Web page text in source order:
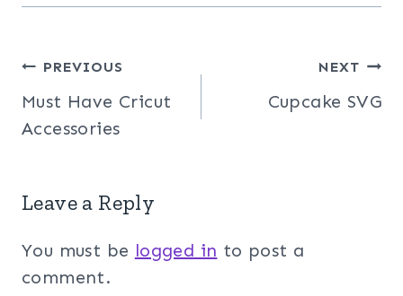
Post
navigation
PREVIOUS
Must Have Cricut
Accessories
NEXT
Cupcake SVG
Leave a Reply
You must be logged in to post a
comment.